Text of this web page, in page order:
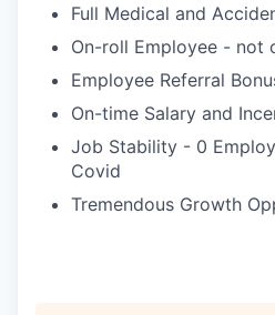
Full Medical and
On-roll Employee - not
Employee Referral
On-time Salary and
Job Stability - 0
Covid
Tremendous Growth